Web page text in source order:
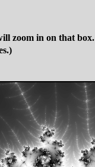
zoom in on that box.